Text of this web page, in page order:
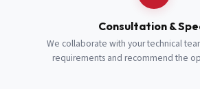
Consultation &
We collaborate with your technical
requirements and recommend the